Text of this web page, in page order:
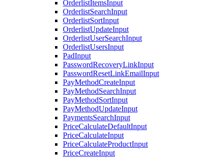
OrderlistItemsInput
OrderlistSearchInput
OrderlistSortInput
OrderlistUpdateInput
OrderlistUserSearchInput
OrderlistUsersInput
PadInput
PasswordRecoveryLinkInput
PasswordResetLinkEmailInput
PayMethodCreateInput
PayMethodSearchInput
PayMethodSortInput
PayMethodUpdateInput
PaymentsSearchInput
PriceCalculateDefaultInput
PriceCalculateInput
PriceCalculateProductInput
PriceCreateInput